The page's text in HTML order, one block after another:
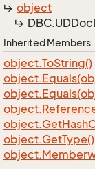
object
DBC.UDDoc
Inherited Members
object.ToString()
object.
object.
object.
object.GetHash
object.GetType()
object.